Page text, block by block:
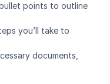
points to outline
you’ll take to
documents,